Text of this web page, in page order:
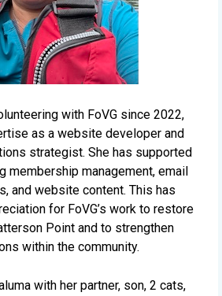
with FoVG since 2022,
as a website developer and
strategist. She has supported
membership management, email
and website content. This has
for FoVG’s work to restore
Point and to strengthen
within the community.
with her partner, son, 2 cats,